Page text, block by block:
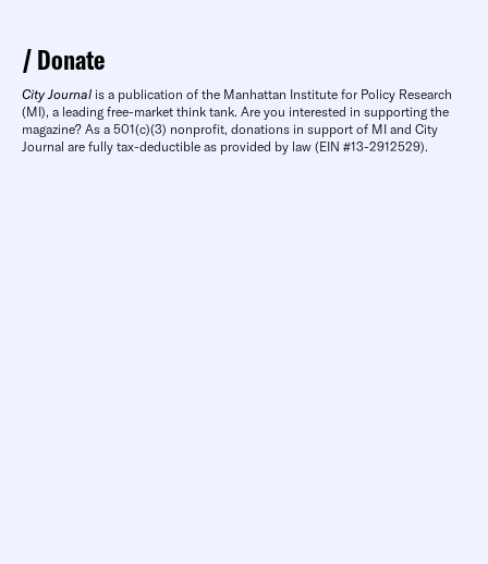
Donate
City Journal is a publication of the Manhattan Institute for Policy Research
(MI), a leading free-market think tank. Are you interested in supporting the
magazine? As a 501(c)(3) nonprofit, donations in support of MI and City
Journal are fully tax-deductible as provided by law (EIN #13-2912529).